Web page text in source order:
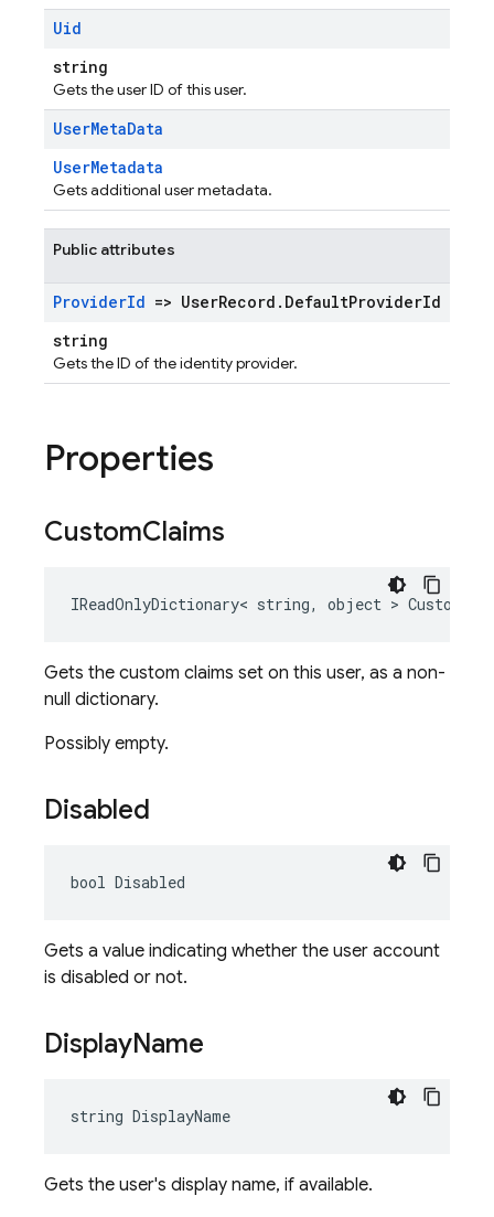
Uid
string
Gets the user ID of this user.
UserMetaData
UserMetadata
Gets additional user metadata.
Public attributes
ProviderId => UserRecord . DefaultProviderId
string
Gets the ID of the identity provider.
Properties
CustomClaims
IReadOnlyDictionary< string, object >
Gets the custom claims set on this user, as a non-
null dictionary.
Possibly empty.
Disabled
bool Disabled
Gets a value indicating whether the user account
is disabled or not.
DisplayName
string DisplayName
Gets the user's display name, if available.